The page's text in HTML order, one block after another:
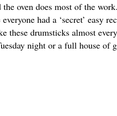
the oven does most of the
had a ‘secret’ easy
these drumsticks almost
night or a full house of